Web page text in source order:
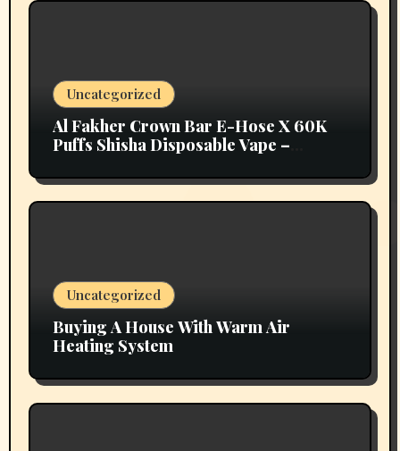
Uncategorized
Al Fakher Crown Bar E-Hose X 60K
Puffs Shisha Disposable Vape –
Uncategorized
Buying A House With Warm Air
Heating System